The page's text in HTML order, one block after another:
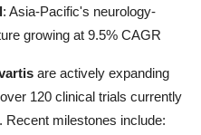
: Asia-Pacific's neurology-
growing at 9.5% CAGR
are actively expanding
120 clinical trials currently
Recent milestones include: